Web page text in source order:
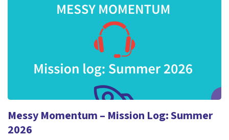
Messy Momentum – Mission Log: Summer
2026